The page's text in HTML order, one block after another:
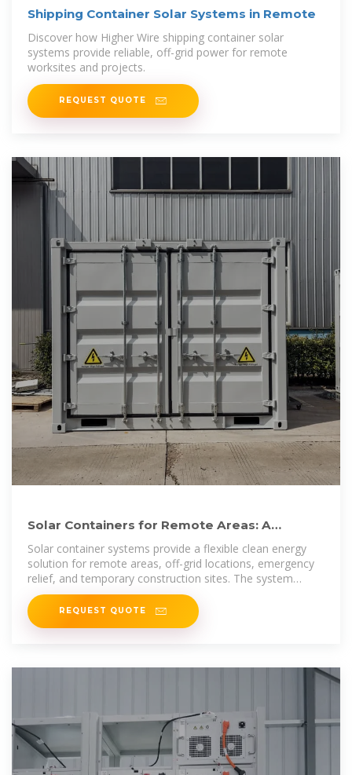
Shipping Container Solar Systems in Remote
Discover how Higher Wire shipping container solar
systems provide reliable, off-grid power for remote
worksites and projects.
REQUEST QUOTE
Solar Containers for Remote Areas: A
Flexible New Solution for
Solar container systems provide a flexible clean energy
solution for remote areas, off-grid locations, emergency
relief, and temporary construction sites. The system
integrates
REQUEST QUOTE